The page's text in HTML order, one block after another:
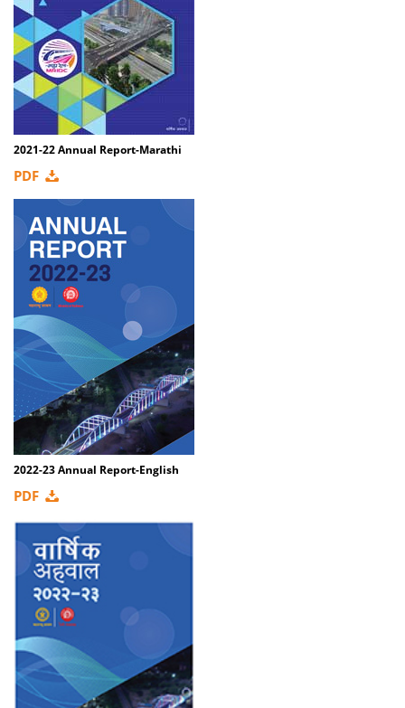
2021-22 Annual Report-Marathi
PDF
2022-23 Annual Report-English
PDF